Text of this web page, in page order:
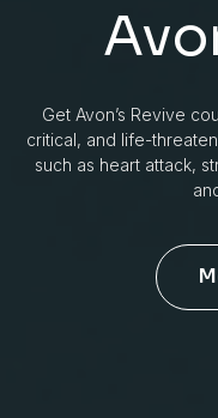
Get Avon’s Revive
critical, and life-
such as heart attack,